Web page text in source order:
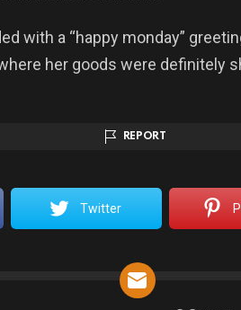
with a “happy monday”
her goods were definitely
REPORT
Twitter